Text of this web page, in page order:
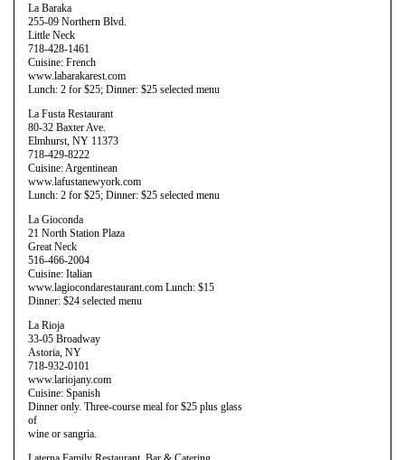
La Baraka
255-09 Northern Blvd.
Little Neck
718-428-1461
Cuisine: French
www.labarakarest.com
Lunch: 2 for $25; Dinner: $25 selected menu
La Fusta Restaurant
80-32 Baxter Ave.
Elmhurst, NY 11373
718-429-8222
Cuisine: Argentinean
www.lafustanewyork.com
Lunch: 2 for $25; Dinner: $25 selected menu
La Gioconda
21 North Station Plaza
Great Neck
516-466-2004
Cuisine: Italian
www.lagiocondarestaurant.com Lunch: $15
Dinner: $24 selected menu
La Rioja
33-05 Broadway
Astoria, NY
718-932-0101
www.lariojany.com
Cuisine: Spanish
Dinner only. Three-course meal for $25 plus glass
of
wine or sangria.